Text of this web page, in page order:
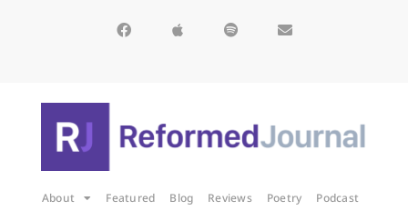
About Featured Blog Reviews Poetry
Podcast